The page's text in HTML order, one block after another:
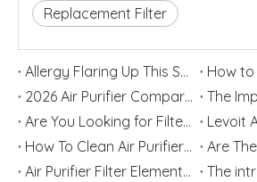
Replacement Filter
Allergy Flaring Up This Season? Here's Why Your Air Purifier Filter Is the Real Hero
2026 Air Purifier Comparison: Levoit vs Blueair - Features, Strengths, and Best User Groups
Are You Looking for Filter Replacement for Levoit Air Purifier? Top China Home Appliance Filter Supplier Blue Sky Filter Are Willing To Help You
How To Clean Air Purifier Filter
Air Purifier Filter Element Function And Selection Guide
The